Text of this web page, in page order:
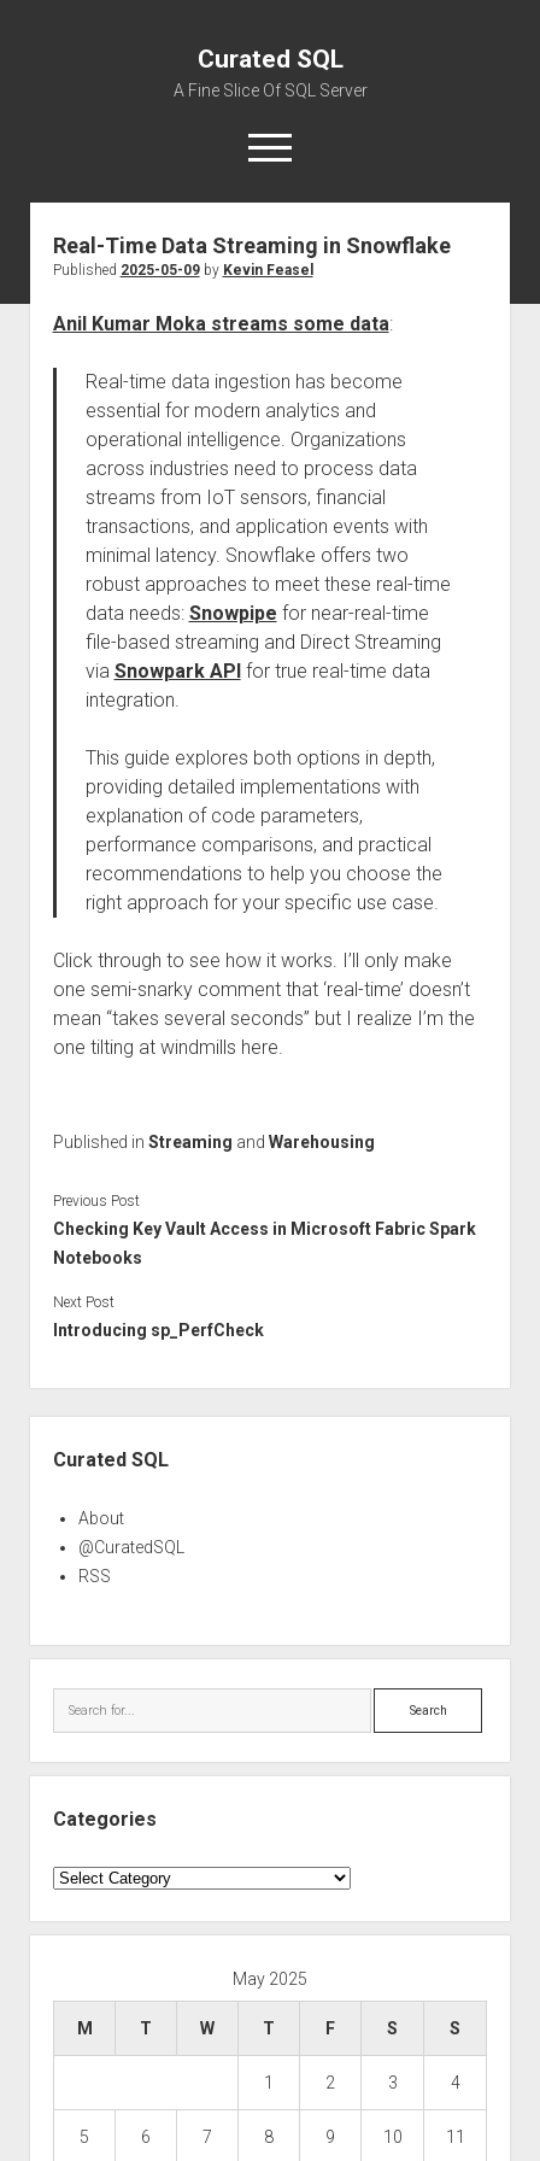
Curated SQL
A Fine Slice Of SQL Server
open
menu
About
Real-Time Data Streaming in Snowflake
Published 2025-05-09by Kevin Feasel
Anil Kumar Moka streams some data:
Real-time data ingestion has become
essential for modern analytics and
operational intelligence. Organizations
across industries need to process data
streams from IoT sensors, financial
transactions, and application events with
minimal latency. Snowflake offers two
robust approaches to meet these real-time
data needs: Snowpipe for near-real-time
file-based streaming and Direct Streaming
via Snowpark APIfor true real-time data
integration.
This guide explores both options in depth,
providing detailed implementations with
explanation of code parameters,
performance comparisons, and practical
recommendations to help you choose the
right approach for your specific use case.
Click through to see how it works. I’ll only make
one semi-snarky comment that ‘real-time’ doesn’t
mean “takes several seconds” but I realize I’m the
one tilting at windmills here.
Published in Streaming and Warehousing
Previous Post
Checking Key Vault Access in Microsoft Fabric Spark
Notebooks
Next Post
Introducing sp_PerfCheck
Curated SQL
About
@CuratedSQL
RSS
Search
Categories
Categories
May 2025
M T W T F S S
1 2 3 4
5 6 7 8 9 10 11